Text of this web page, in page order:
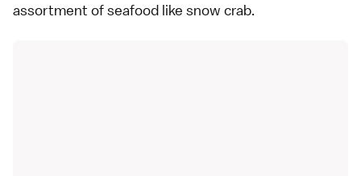
assortment of seafood like snow crab.